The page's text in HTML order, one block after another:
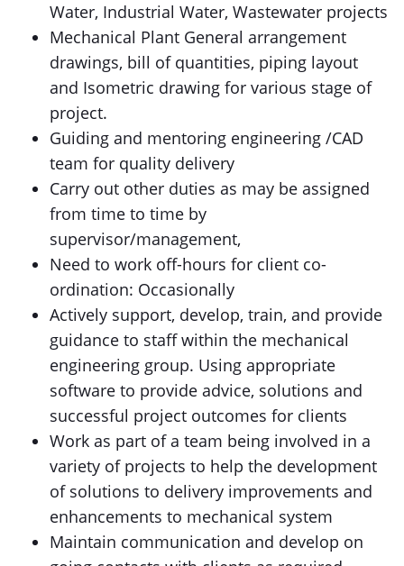
Water, Industrial Water, Wastewater projects
Mechanical Plant General arrangement
drawings, bill of quantities, piping layout
and Isometric drawing for various stage of
project.
Guiding and mentoring engineering /CAD
team for quality delivery
Carry out other duties as may be assigned
from time to time by
supervisor/management,
Need to work off-hours for client co-
ordination: Occasionally
Actively support, develop, train, and provide
guidance to staff within the mechanical
engineering group. Using appropriate
software to provide advice, solutions and
successful project outcomes for clients
Work as part of a team being involved in a
variety of projects to help the development
of solutions to delivery improvements and
enhancements to mechanical system
Maintain communication and develop on